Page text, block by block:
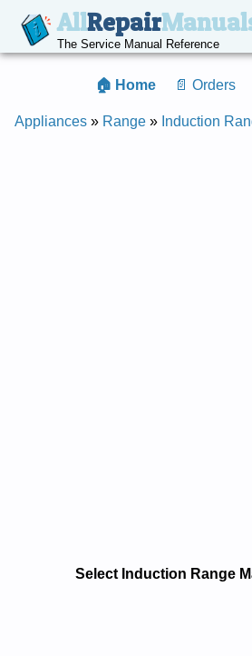
AllRepair
The Service Manual Reference
🏠 Home 📄 Orders
Appliances » Range » Induction
Select Induction Range